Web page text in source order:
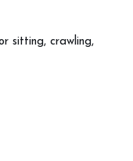
sitting, crawling,